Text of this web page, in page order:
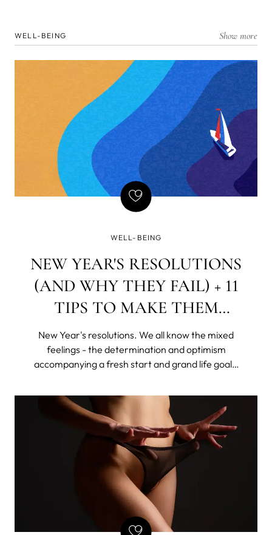
WELL-BEING Show more
WELL-BEING
NEW YEAR'S RESOLUTIONS
(AND WHY THEY FAIL) + 11
TIPS TO MAKE THEM
STICK
New Year's resolutions. We all know the mixed
feelings - the determination and optimism
accompanying a fresh start and grand life goals,
new me" idea, rattling all sorts of skeletons in our
disorganized closets.